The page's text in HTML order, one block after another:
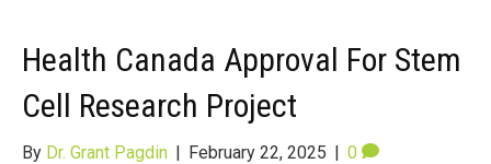
Health Canada Approval For Stem
Cell Research Project
By Dr. Grant Pagdin | February 22, 2025 | 0